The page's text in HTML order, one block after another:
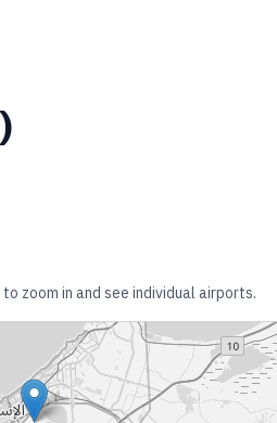
)
zoom in and see individual airports.